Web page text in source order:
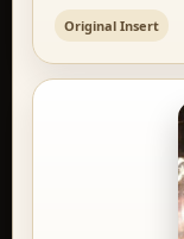
Original Insert